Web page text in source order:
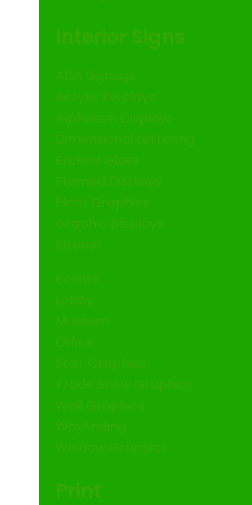
Interior Signs
ADA Signage
Acrylic Displays
Alphalam Displays
Dimensional Lettering
Etched Glass
Framed Displays
Floor Graphics
Graphic Displays
Interior
Events
Lobby
Museum
Office
Stair Graphics
Trade Show Graphics
Wall Graphics
Wayfinding
Window Graphics
Print